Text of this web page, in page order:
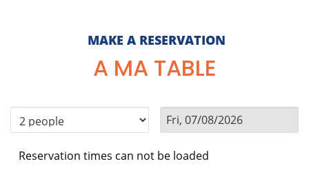
MAKE A RESERVATION
A MA TABLE
Reservation times can not be loaded